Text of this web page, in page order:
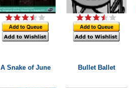
A Snake of June Bullet Ballet